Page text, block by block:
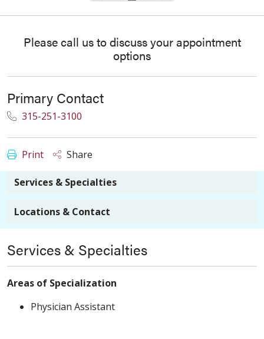
Please call us to discuss your appointment
options
Primary Contact
315-251-3100
Print Share
Services & Specialties
Locations & Contact
Services & Specialties
Areas of Specialization
Physician Assistant